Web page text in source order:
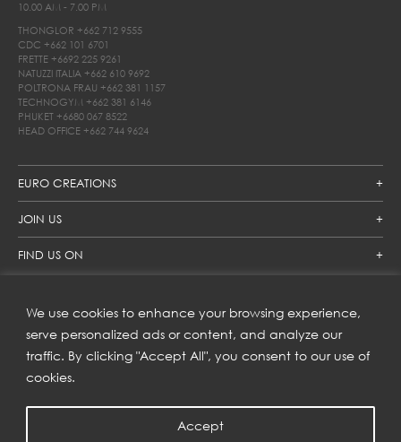
We use cookies to enhance your browsing experience,
serve personalized ads or content, and analyze our
traffic. By clicking "Accept All", you consent to our use of
cookies.
Accept
EURO CREATIONS
JOIN US
FIND US ON
10.00 AM - 7.00 PM
THONGLOR +662 712 9555
CDC +662 101 6701
FRETTE +6692 225 9261
NATUZZI ITALIA +662 610 9692
POLTRONA FRAU +662 381 1157
TECHNOGYM +662 381 6146
PHUKET +6680 067 8522
HEAD OFFICE +662 744 9624
SUBSCRIBE TO OUR NEWSLETTER
Get inspiration delivered directly to your inbox and enjoy our
new collections and exclusive offers.